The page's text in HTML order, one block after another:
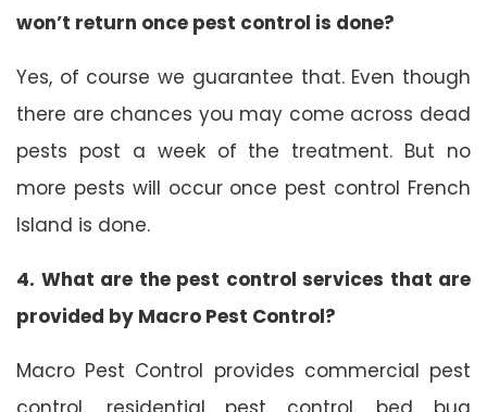
won’t return once pest control is done?
Yes, of course we guarantee that. Even though
there are chances you may come across dead
pests post a week of the treatment. But no
more pests will occur once pest control French
Island is done.
4. What are the pest control services that are
provided by Macro Pest Control?
Macro Pest Control provides commercial pest